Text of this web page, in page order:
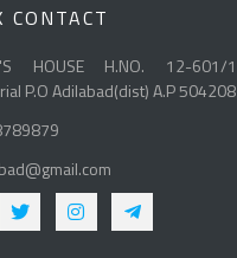
CONTACT
HOUSE H.NO. 12-601/1
P.O Adilabad(dist) A.P 504208